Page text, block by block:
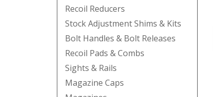
Recoil Reducers
Stock Adjustment Shims & Kits
Bolt Handles & Bolt Releases
Recoil Pads & Combs
Sights & Rails
Magazine Caps